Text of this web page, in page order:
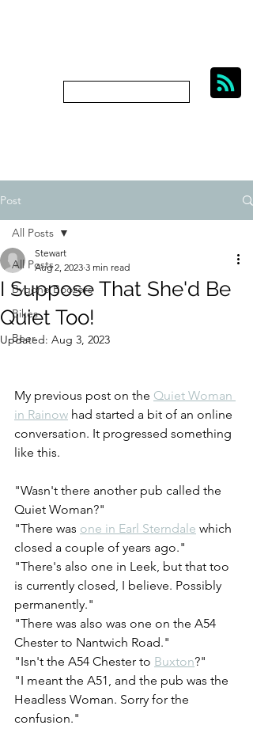
Post
All Posts
Bygone Boozers
Bikes
Beer
All Posts
I Suppose That She'd Be
Quiet Too!
Stewart
Aug 2, 2023 3 min read
Updated: Aug 3, 2023
My previous post on the Quiet Woman
in Rainow had started a bit of an online
conversation. It progressed something
like this.
"Wasn't there another pub called the
Quiet Woman?"
"There was one in Earl Sterndale which
closed a couple of years ago."
"There's also one in Leek, but that too
is currently closed, I believe. Possibly
permanently."
"There was also was one on the A54
Chester to Nantwich Road."
"Isn't the A54 Chester to Buxton?"
"I meant the A51, and the pub was the
Headless Woman. Sorry for the
confusion."